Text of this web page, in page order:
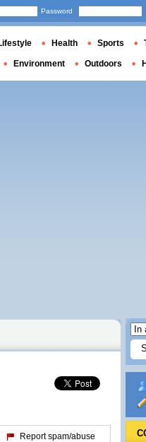
Report spam/abuse
Password
Health Sports
Environment Outdoors